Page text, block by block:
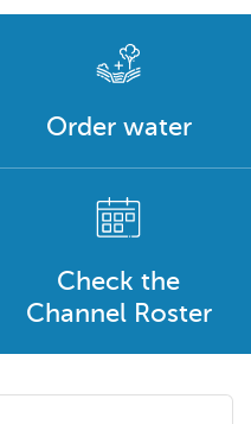
Order water
Check the
Channel Roster